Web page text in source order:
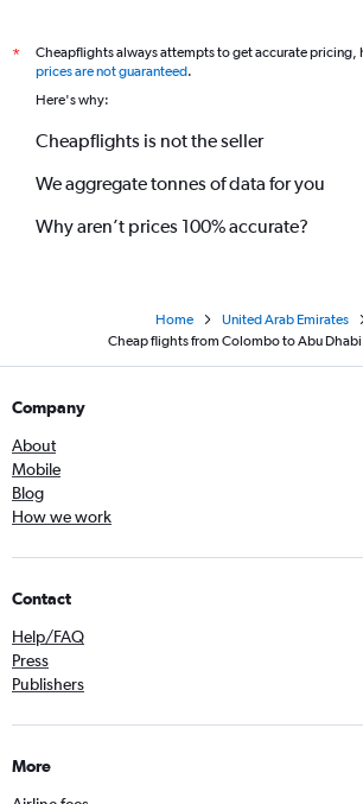
*
Cheapflights always attempts to get accurate pricing,
prices are not guaranteed.
Here's why:
Cheapflights is not the seller
We aggregate tonnes of data for you
Why aren’t prices 100% accurate?
Home
United Arab Emirates
Cheap flights from Colombo to Abu Dhabi
Company
About
Mobile
Blog
How we work
Contact
Help/FAQ
Press
Publishers
More